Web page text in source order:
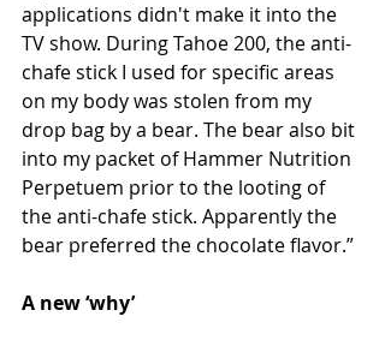
applications didn't make it into the
TV show. During Tahoe 200, the anti-
chafe stick I used for specific areas
on my body was stolen from my
drop bag by a bear. The bear also bit
into my packet of Hammer Nutrition
Perpetuem prior to the looting of
the anti-chafe stick. Apparently the
bear preferred the chocolate flavor.”
A new ‘why’